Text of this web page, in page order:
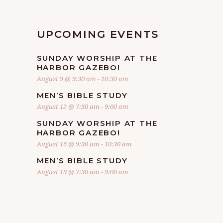
UPCOMING EVENTS
SUNDAY WORSHIP AT THE
HARBOR GAZEBO!
August 9 @ 9:30 am -10:30 am
MEN’S BIBLE STUDY
August 12 @ 7:30 am -9:00 am
SUNDAY WORSHIP AT THE
HARBOR GAZEBO!
August 16 @ 9:30 am -10:30 am
MEN’S BIBLE STUDY
August 19 @ 7:30 am -9:00 am